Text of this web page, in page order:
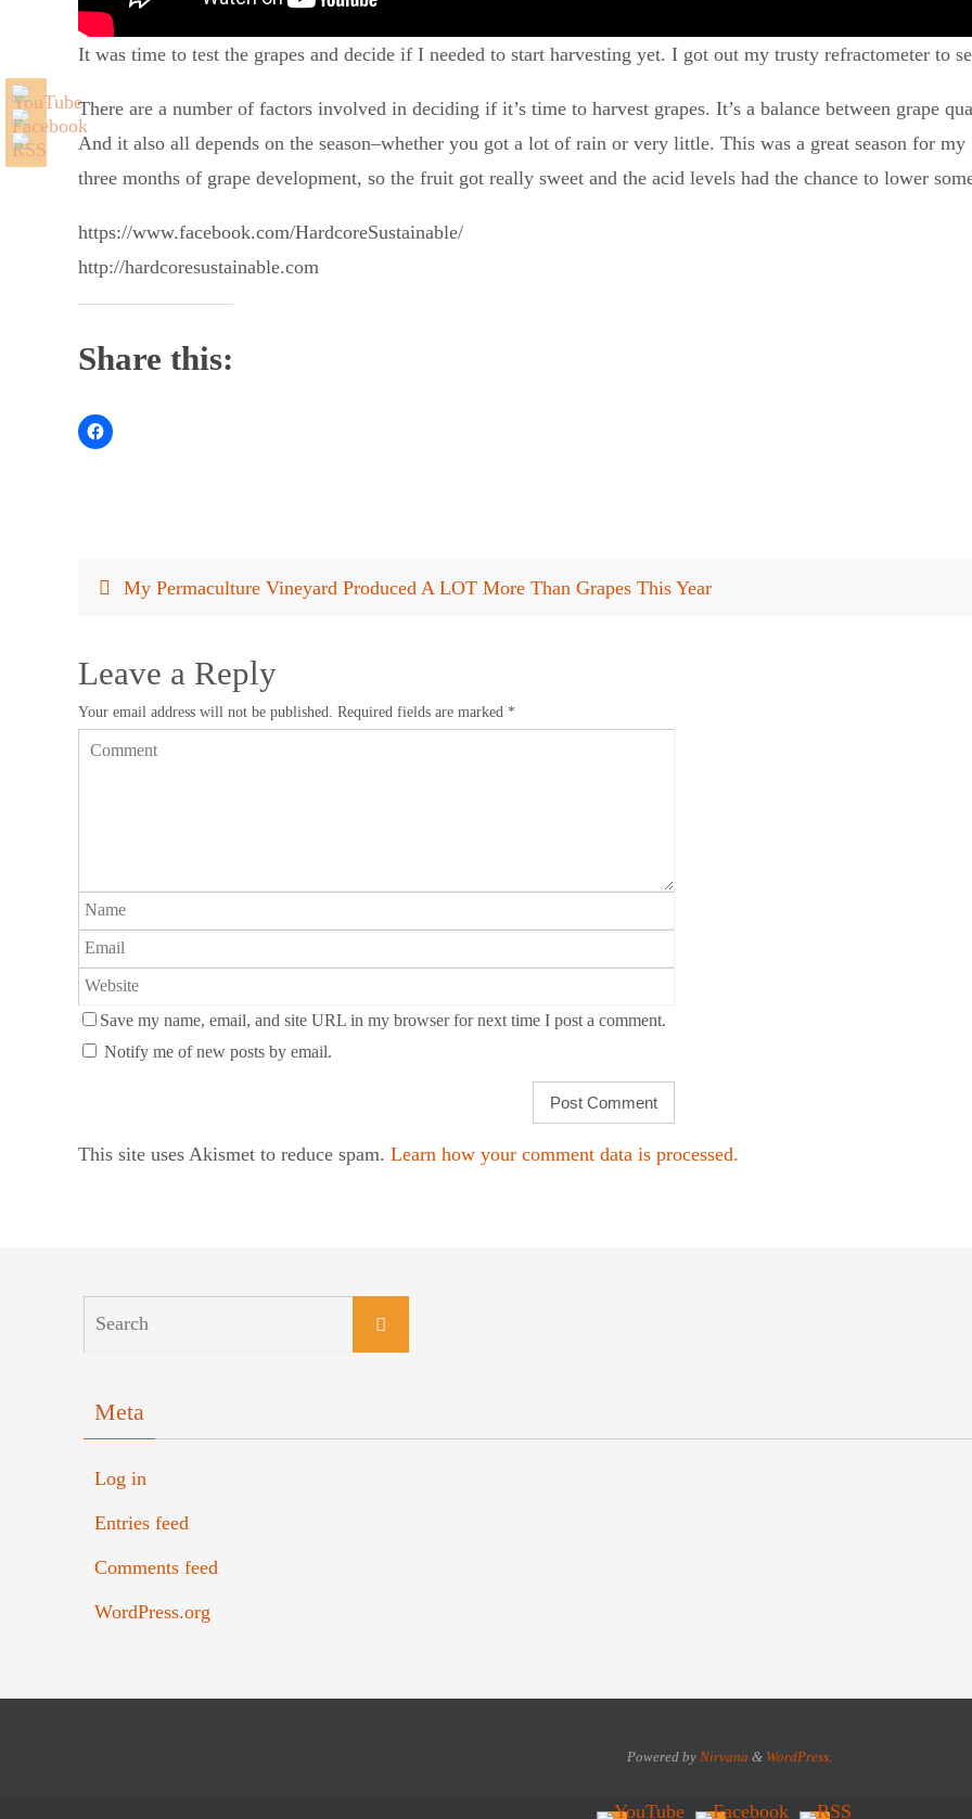
It was time to test the grapes and decide if I needed to start harvesting yet. I got out my trusty refractometer to
There are a number of factors involved in deciding if it’s time to harvest grapes. It’s a balance between grape
And it also all depends on the season–whether you got a lot of rain or very little. This was a great season for
three months of grape development, so the fruit got really sweet and the acid levels had the chance to lower
https://www.facebook.com/HardcoreSustainable/
http://hardcoresustainable.com
Share this:
My Permaculture Vineyard Produced A LOT More Than Grapes This Year
Leave a Reply
Your email address will not be published. Required fields are marked *
Save my name, email, and site URL in my browser for next time I post a comment.
Notify me of new posts by email.
This site uses Akismet to reduce spam. Learn how your comment data is processed.
Meta
Log in
Entries feed
Comments feed
WordPress.org
Powered by Nirvana & WordPress.